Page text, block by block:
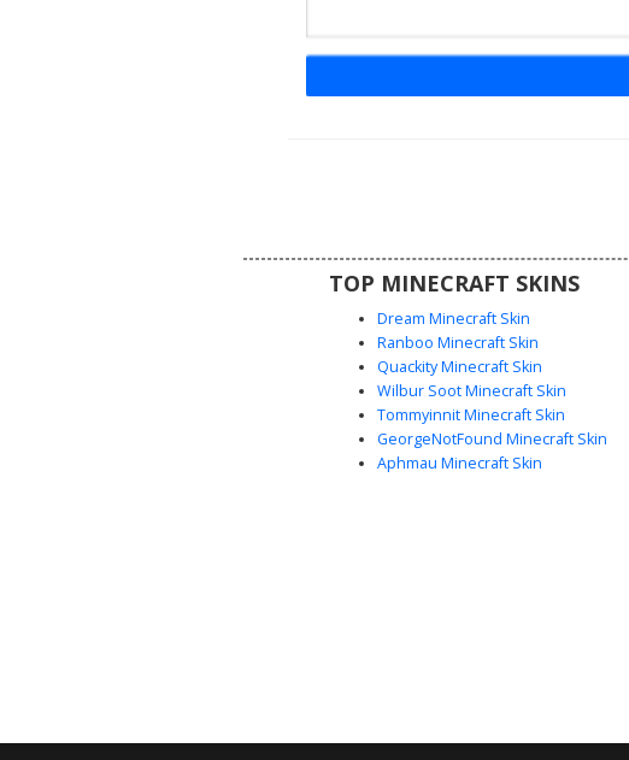
featuring a distinct peaked cap and a grey
pockets and belt line.
TOP MINECRAFT SKINS
Dream Minecraft Skin
Ranboo Minecraft Skin
Quackity Minecraft Skin
Wilbur Soot Minecraft Skin
Tommyinnit Minecraft Skin
GeorgeNotFound Minecraft Skin
Aphmau Minecraft Skin